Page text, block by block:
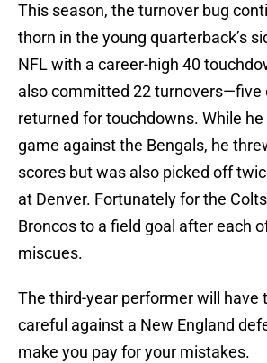
This season, the turnover bug
thorn in the young quarterback’s
NFL with a career-high 40
also committed 22 turnovers—five
returned for touchdowns. While
game against the Bengals, he
scores but was also picked off
at Denver. Fortunately for the
Broncos to a field goal after each
miscues.
The third-year performer will have
careful against a New England
make you pay for your mistakes.